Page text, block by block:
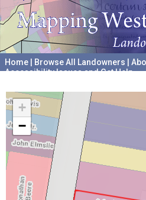
Home Browse All Landowners
Accessibility Issues and Get Help
+
−